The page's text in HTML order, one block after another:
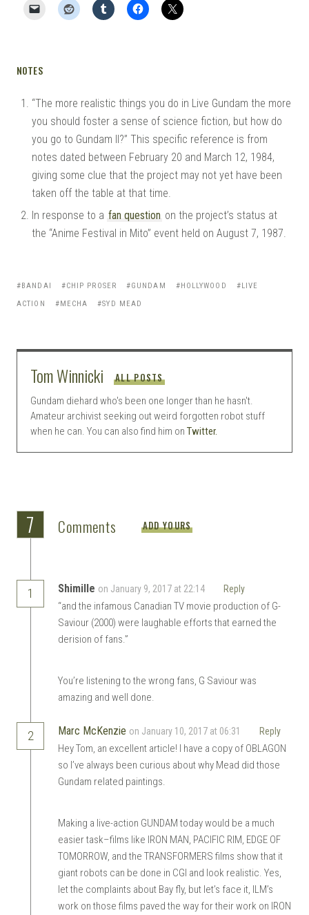
NOTES
“The more realistic things you do in Live Gundam the more
you should foster a sense of science fiction, but how do
you go to Gundam II?” This specific reference is from
notes dated between February 20 and March 12, 1984,
giving some clue that the project may not yet have been
taken off the table at that time.
In response to a fan question on the project’s status at
the “Anime Festival in Mito” event held on August 7, 1987.
BANDAI CHIP PROSER GUNDAM HOLLYWOOD
LIVE
ACTION
MECHA SYD MEAD
Tom Winnicki ALL POSTS
Gundam diehard who's been one longer than he hasn't.
Amateur archivist seeking out weird forgotten robot stuff
when he can. You can also find him on Twitter.
7 Comments ADD YOURS
1 Shimille on January 9, 2017 at 22:14 Reply
“and the infamous Canadian TV movie production of G-
Saviour (2000) were laughable efforts that earned the
derision of fans.”
You’re listening to the wrong fans, G Saviour was
amazing and well done.
2 Marc McKenzie on January 10, 2017 at 06:31 Reply
Hey Tom, an excellent article! I have a copy of OBLAGON
so I’ve always been curious about why Mead did those
Gundam related paintings.
Making a live-action GUNDAM today would be a much
easier task–films like IRON MAN, PACIFIC RIM, EDGE OF
TOMORROW, and the TRANSFORMERS films show that it
giant robots can be done in CGI and look realistic. Yes,
let the complaints about Bay fly, but let’s face it, ILM’s
work on those films paved the way for their work on IRON